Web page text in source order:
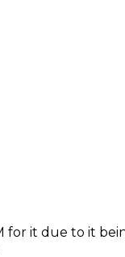
for it due to it